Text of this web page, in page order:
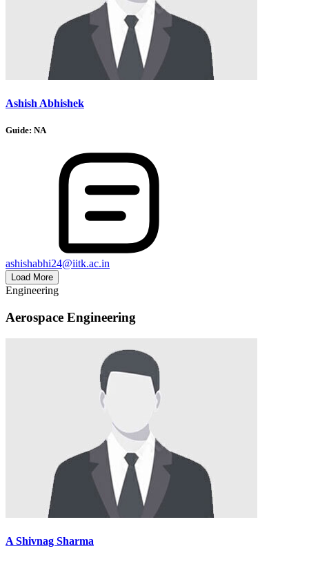
Ashish Abhishek
Guide: NA
ashishabhi24@iitk.ac.in
Load More
Engineering
Aerospace Engineering
A Shivnag Sharma